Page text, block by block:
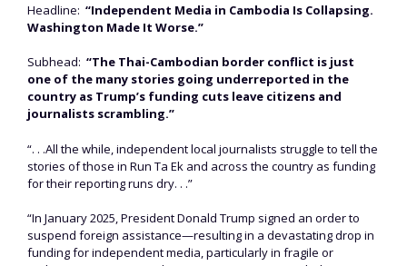
Headline: “Independent Media in Cambodia Is Collapsing.
Washington Made It Worse.”
Subhead: “The Thai-Cambodian border conflict is just
one of the many stories going underreported in the
country as Trump’s funding cuts leave citizens and
journalists scrambling.”
“. . .All the while, independent local journalists struggle to tell the
stories of those in Run Ta Ek and across the country as funding
for their reporting runs dry. . .”
“In January 2025, President Donald Trump signed an order to
suspend foreign assistance—resulting in a devastating drop in
funding for independent media, particularly in fragile or